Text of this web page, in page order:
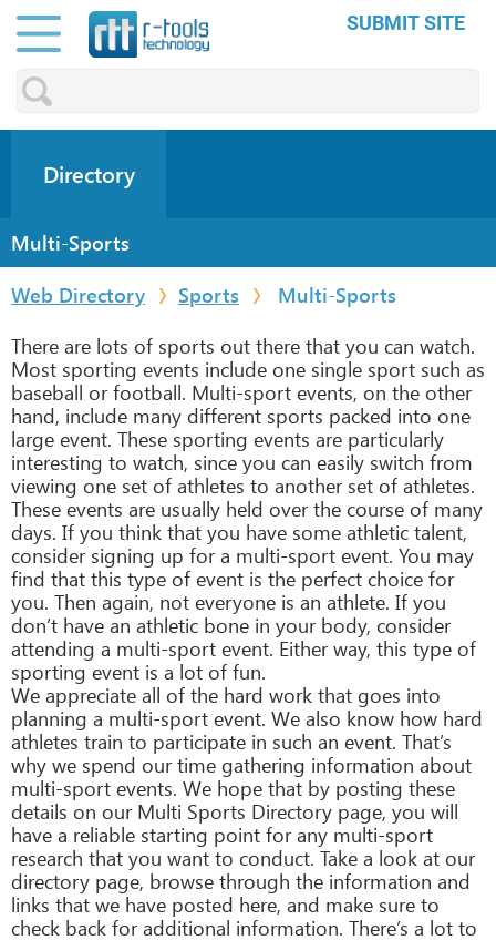
SUBMIT SITE
Directory
Multi-Sports
Web Directory
Sports
Multi-Sports
There are lots of sports out there that you can watch.
Most sporting events include one single sport such as
baseball or football. Multi-sport events, on the other
hand, include many different sports packed into one
large event. These sporting events are particularly
interesting to watch, since you can easily switch from
viewing one set of athletes to another set of athletes.
These events are usually held over the course of many
days. If you think that you have some athletic talent,
consider signing up for a multi-sport event. You may
find that this type of event is the perfect choice for
you. Then again, not everyone is an athlete. If you
don’t have an athletic bone in your body, consider
attending a multi-sport event. Either way, this type of
sporting event is a lot of fun.
We appreciate all of the hard work that goes into
planning a multi-sport event. We also know how hard
athletes train to participate in such an event. That’s
why we spend our time gathering information about
multi-sport events. We hope that by posting these
details on our Multi Sports Directory page, you will
have a reliable starting point for any multi-sport
research that you want to conduct. Take a look at our
directory page, browse through the information and
links that we have posted here, and make sure to
check back for additional information. There’s a lot to